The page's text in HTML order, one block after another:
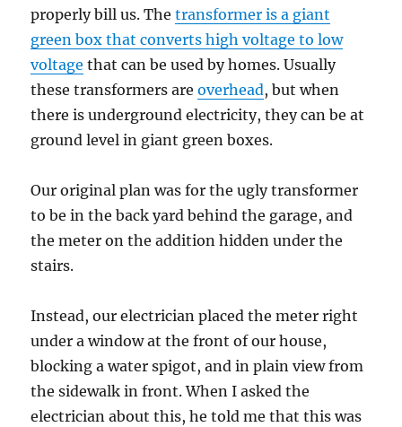
properly bill us. Thetransformer is a giant
green box that converts high voltage to low
voltage that can be used by homes. Usually
these transformers areoverhead, but when
there is underground electricity, they can be at
ground level in giant green boxes.
Our original plan was for the ugly transformer
to be in the back yard behind the garage, and
the meter on the addition hidden under the
stairs.
Instead, our electrician placed the meter right
under a window at the front of our house,
blocking a water spigot, and in plain view from
the sidewalk in front. When I asked the
electrician about this, he told me that this was